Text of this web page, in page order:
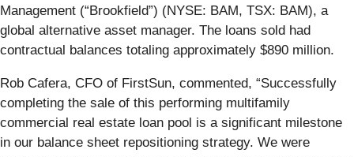
Management (“Brookfield”) (NYSE: BAM, TSX: BAM), a
global alternative asset manager. The loans sold had
contractual balances totaling approximately $890 million.
Rob Cafera, CFO of FirstSun, commented, “Successfully
completing the sale of this performing multifamily
commercial real estate loan pool is a significant milestone
in our balance sheet repositioning strategy. We were